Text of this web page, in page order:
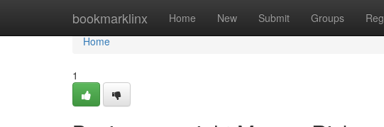
bookmarklinx Home New Submit Groups
Home
Home
1